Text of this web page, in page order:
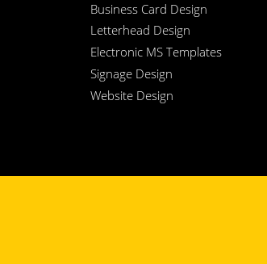
Business Card Design
Letterhead Design
Electronic MS Templates
Signage Design
Website Design